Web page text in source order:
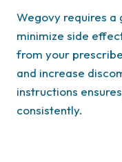
Wegovy requires a
minimize side
from your
and increase
instructions
consistently.